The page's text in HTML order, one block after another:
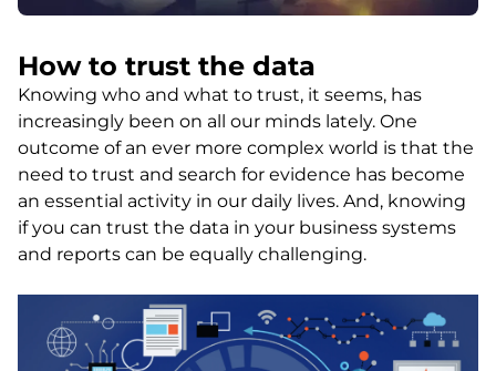
How to trust the data
Knowing who and what to trust, it seems, has
increasingly been on all our minds lately. One
outcome of an ever more complex world is that the
need to trust and search for evidence has become
an essential activity in our daily lives. And, knowing
if you can trust the data in your business systems
and reports can be equally challenging.